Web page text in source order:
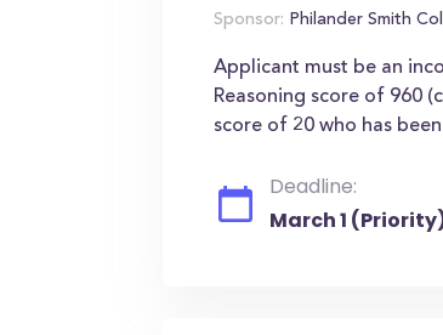
Sponsor: Philander Smith
Applicant must be an
Reasoning score of 960
score of 20 who has
Deadline:
March 1